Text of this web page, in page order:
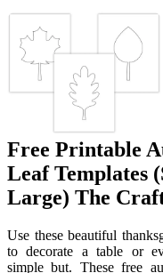
Free Printable
Leaf Templates
Large) The
Use these beautiful
to decorate a table or
simple but. These free